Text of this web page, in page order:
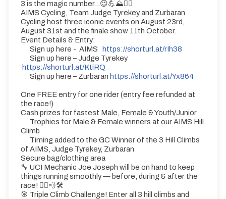
3 is the magic number...😉💪⛰️🚴‍♀️
AIMS Cycling, Team Judge Tyrekey and Zurbaran
Cycling host three iconic events on August 23rd,
August 31st and the finale show 11th October.
Event Details & Entry:
Sign up here - AIMS
https://shorturl.at/rIh38
Sign up here – Judge Tyrekey
https://shorturl.at/KtiRQ
Sign up here – Zurbaran https://shorturl.at/Yx864
One FREE entry for one rider (entry fee refunded at
the race!)
Cash prizes for fastest Male, Female & Youth/Junior
Trophies for Male & Female winners at our AIMS Hill
Climb
Timing added to the GC Winner of the 3 Hill Climbs
of AIMS, Judge Tyrekey, Zurbaran
Secure bag/clothing area
🔧 UCI Mechanic Joe Joseph will be on hand to keep
things running smoothly — before, during & after the
race! 🚴‍♂️💨🛠️
🎯 Triple Climb Challenge! Enter all 3 hill climbs and